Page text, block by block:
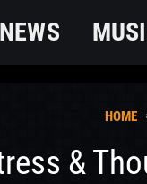
NEWS
HOME
&